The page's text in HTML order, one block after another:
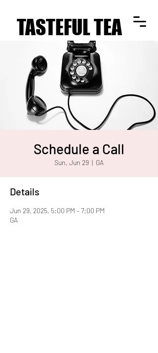
TASTEFUL TEA
TASTEFUL TEA
Schedule a Call
Sun, Jun 29
  |
GA
Details
Jun 29, 2025, 5:00 PM – 7:00 PM
GA